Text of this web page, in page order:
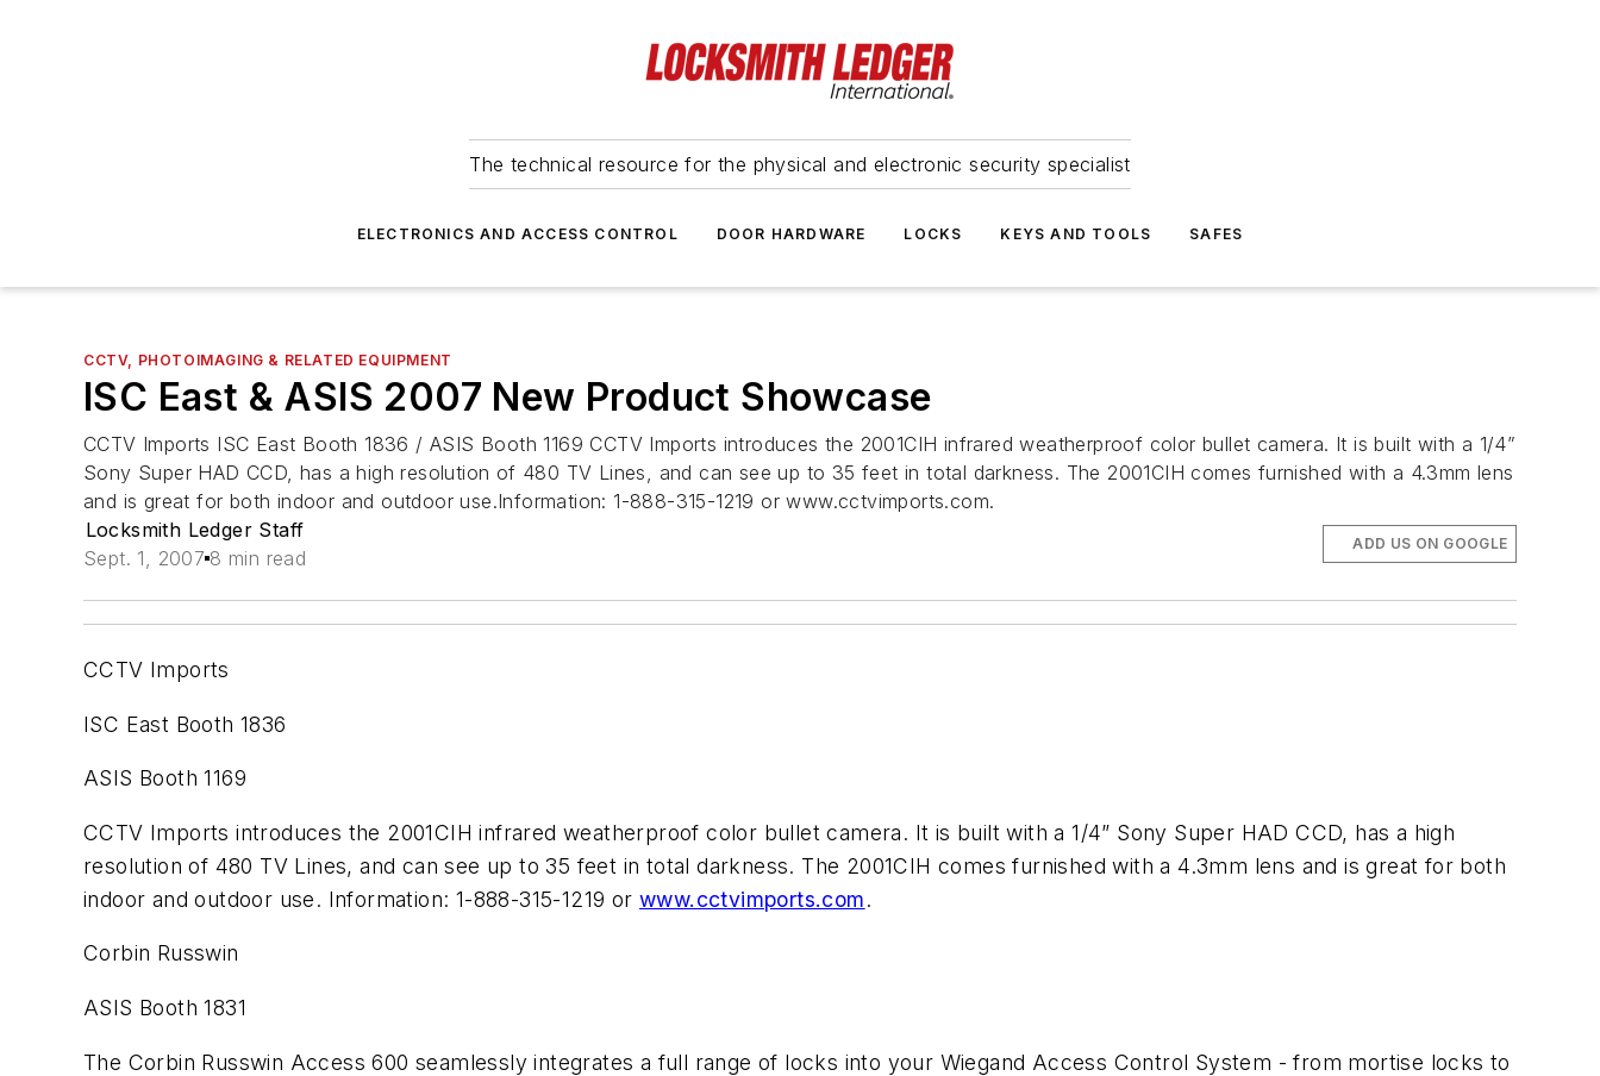
The technical resource for the physical and electronic security specialist
ELECTRONICS AND ACCESS CONTROL DOOR HARDWARE LOCKS KEYS AND TOOLS SAFES
CCTV, PHOTOIMAGING & RELATED EQUIPMENT
ISC East & ASIS 2007 New Product Showcase
CCTV Imports ISC East Booth 1836 / ASIS Booth 1169 CCTV Imports introduces the 2001CIH infrared weatherproof color bullet camera. It is built with a 1/4”
Sony Super HAD CCD, has a high resolution of 480 TV Lines, and can see up to 35 feet in total darkness. The 2001CIH comes furnished with a 4.3mm lens
and is great for both indoor and outdoor use.Information: 1-888-315-1219 or www.cctvimports.com.
Locksmith Ledger Staff
Sept. 1, 2007 8 min read
ADD US ON GOOGLE
CCTV Imports
ISC East Booth 1836
ASIS Booth 1169
CCTV Imports introduces the 2001CIH infrared weatherproof color bullet camera. It is built with a 1/4” Sony Super HAD CCD, has a high
resolution of 480 TV Lines, and can see up to 35 feet in total darkness. The 2001CIH comes furnished with a 4.3mm lens and is great for both
indoor and outdoor use. Information: 1-888-315-1219 or www.cctvimports.com.
Corbin Russwin
ASIS Booth 1831
The Corbin Russwin Access 600 seamlessly integrates a full range of locks into your Wiegand Access Control System - from mortise locks to